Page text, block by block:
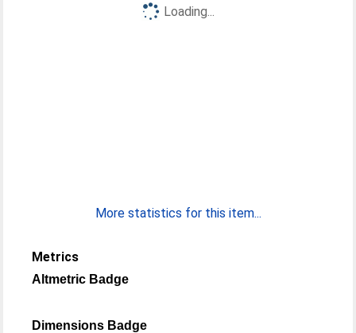
Loading...
More statistics for this item...
Metrics
Altmetric Badge
Dimensions Badge